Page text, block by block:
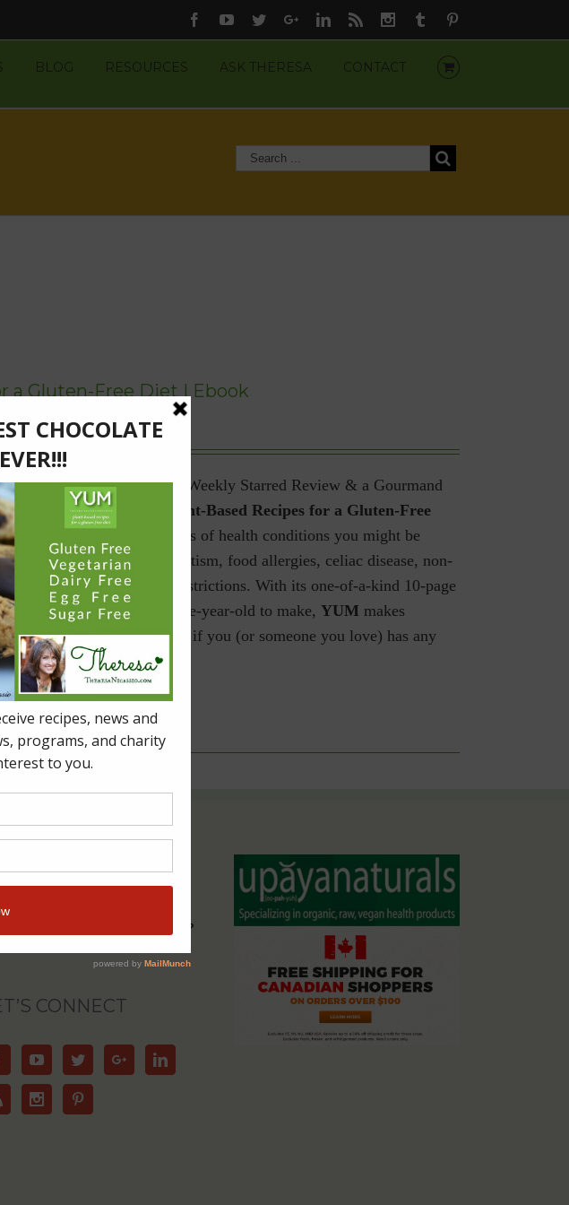
Facebook
YoutubeTwitterGoogle+Linkedin Instagram
Tumblr
BLOG RESOURCES ASK THERESA CONTACT
a Gluten-Free Diet | Ebook
(including a Publishers Weekly Starred Review & a Gourmand
Nicassio's book,
YUM: Plant-Based Recipes for a Gluten-Free
and deliciously, regardless of health conditions you might be
cancer, autism, ADD, autism, food allergies, celiac disease, non-
or other dietary restrictions. With its one-of-a-kind 10-page
easy enough for a twelve-year-old to make, YUM makes
This book is a must-have if you (or someone you love) has any
Our Community
Email Newsletters from Dr. Theresa Nicassio
health and wellness information, events &
CONNECT